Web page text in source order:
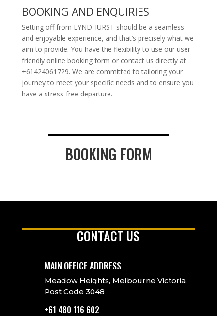
BOOKING AND ENQUIRIES
Setting off from LYNDHURST should be a seamless
and enjoyable experience, and that’s precisely what we
aim to provide. You have the flexibility to use our user-
friendly online booking form or contact us directly at
+61424061729. We are committed to tailoring your
journey to meet your specific needs and to ensure you
have a stress-free departure.
BOOKING FORM
CONTACT US
MAIN OFFICE ADDRESS
Meadow Heights, Melbourne Victoria,
Post Code 3048
+61 480 116 602